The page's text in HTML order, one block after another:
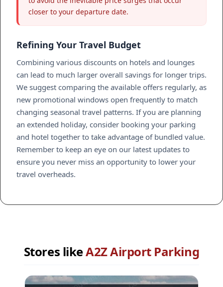
closer to your departure date.
Refining Your Travel Budget
Combining various discounts on hotels and lounges
can lead to much larger overall savings for longer trips.
We suggest comparing the available offers regularly, as
new promotional windows open frequently to match
changing seasonal travel patterns. If you are planning
an extended holiday, consider booking your parking
and hotel together to take advantage of bundled value.
Remember to keep an eye on our latest updates to
ensure you never miss an opportunity to lower your
travel overheads.
Stores likeA2Z Airport Parking